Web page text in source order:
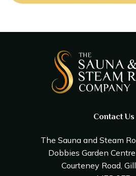
Contact Us
The Sauna and Steam
Dobbies Garden
Courteney Road,